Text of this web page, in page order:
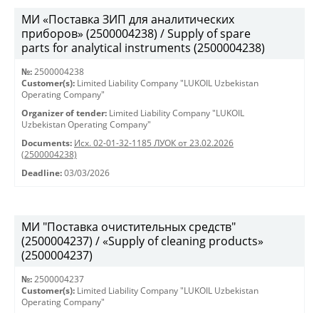
МИ «Поставка ЗИП для аналитических
приборов» (2500004238) / Supply of spare
parts for analytical instruments (2500004238)
№: 2500004238
Customer(s): Limited Liability Company "LUKOIL Uzbekistan
Operating Company"
Organizer of tender: Limited Liability Company "LUKOIL
Uzbekistan Operating Company"
Documents: Исх. 02-01-32-1185 ЛУОК от 23.02.2026
(2500004238)
Deadline: 03/03/2026
МИ "Поставка очистительных средств"
(2500004237) / «Supply of cleaning products»
(2500004237)
№: 2500004237
Customer(s): Limited Liability Company "LUKOIL Uzbekistan
Operating Company"